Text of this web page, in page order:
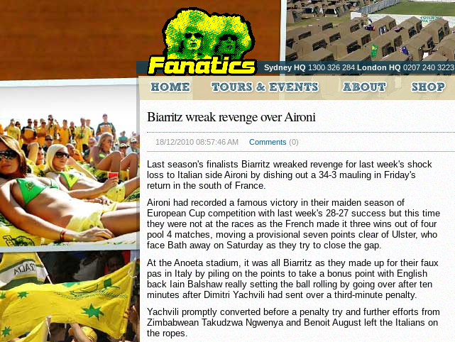
Sydney HQ 1300 326 284 London HQ 0207 240 3223
Biarritz wreak revenge over Aironi
18/12/2010 08:57:46 AM Comments (0)
Last season's finalists Biarritz wreaked revenge for last week's shock
loss to Italian side Aironi by dishing out a 34-3 mauling in Friday's
return in the south of France.
Aironi had recorded a famous victory in their maiden season of
European Cup competition with last week's 28-27 success but this time
they were not at the races as the French made it three wins out of four
pool 4 matches, moving a provisional seven points clear of Ulster, who
face Bath away on Saturday as they try to close the gap.
At the Anoeta stadium, it was all Biarritz as they made up for their faux
pas in Italy by piling on the points to take a bonus point with English
back Iain Balshaw really setting the ball rolling by going over after ten
minutes after Dimitri Yachvili had sent over a third-minute penalty.
Yachvili promptly converted before a penalty try and further efforts from
Zimbabwean Takudzwa Ngwenya and Benoit August left the Italians on
the ropes.